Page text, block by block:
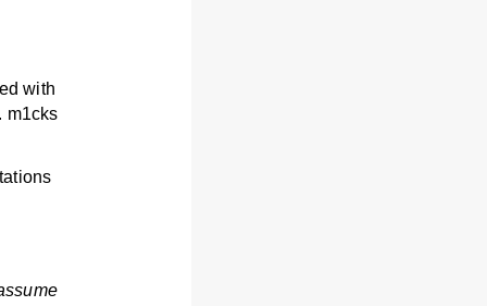
with
m1cks